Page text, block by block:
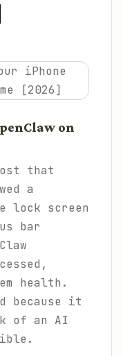
on
that
a
lock screen
bar
health.
because it
of an AI